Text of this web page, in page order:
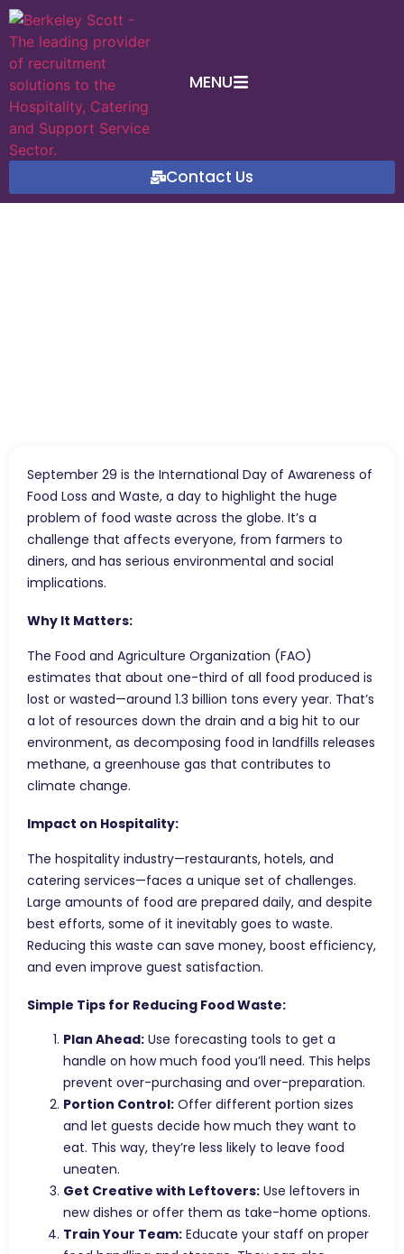
MENU
Contact Us
September 29 is the International Day of Awareness of
Food Loss and Waste, a day to highlight the huge
problem of food waste across the globe. It’s a
challenge that affects everyone, from farmers to
diners, and has serious environmental and social
implications.
Why It Matters:
The Food and Agriculture Organization (FAO)
estimates that about one-third of all food produced is
lost or wasted—around 1.3 billion tons every year. That’s
a lot of resources down the drain and a big hit to our
environment, as decomposing food in landfills releases
methane, a greenhouse gas that contributes to
climate change.
Impact on Hospitality:
The hospitality industry—restaurants, hotels, and
catering services—faces a unique set of challenges.
Large amounts of food are prepared daily, and despite
best efforts, some of it inevitably goes to waste.
Reducing this waste can save money, boost efficiency,
and even improve guest satisfaction.
Simple Tips for Reducing Food Waste:
Plan Ahead: Use forecasting tools to get a
handle on how much food you’ll need. This helps
prevent over-purchasing and over-preparation.
Portion Control: Offer different portion sizes
and let guests decide how much they want to
eat. This way, they’re less likely to leave food
uneaten.
Get Creative with Leftovers: Use leftovers in
new dishes or offer them as take-home options.
Train Your Team: Educate your staff on proper